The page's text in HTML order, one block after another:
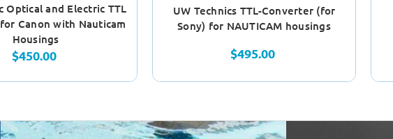
Optical and Electric TTL
Canon with Nauticam
Housings
$450.00
UW Technics TTL-Converter (for
Sony) for NAUTICAM housings
$495.00